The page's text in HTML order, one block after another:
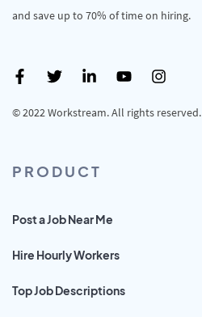
and save up to 70% of time on hiring.
© 2022 Workstream. All rights reserved.
PRODUCT
Post a Job Near Me
Hire Hourly Workers
Top Job Descriptions